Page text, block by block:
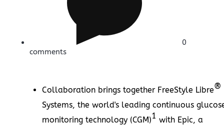
0
comments
Collaboration brings together FreeStyle Libre®
Systems, the world's leading continuous
monitoring technology (CGM)1 with Epic, a